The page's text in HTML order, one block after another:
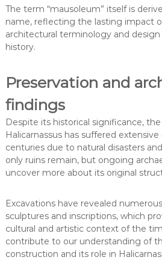
The term “mausoleum” itself is
name, reflecting the lasting impact
architectural terminology and
history.
Preservation and
findings
Despite its historical significance,
Halicarnassus has suffered
centuries due to natural disasters
only ruins remain, but ongoing
uncover more about its original
Excavations have revealed
sculptures and inscriptions, which
cultural and artistic context of the
contribute to our understanding of
construction and its role in